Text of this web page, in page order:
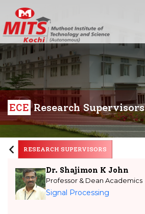
ECEResearch Supervisors
RESEARCH SUPERVISORS
Dr. Shajimon K John
Professor & Dean Academics
Signal Processing